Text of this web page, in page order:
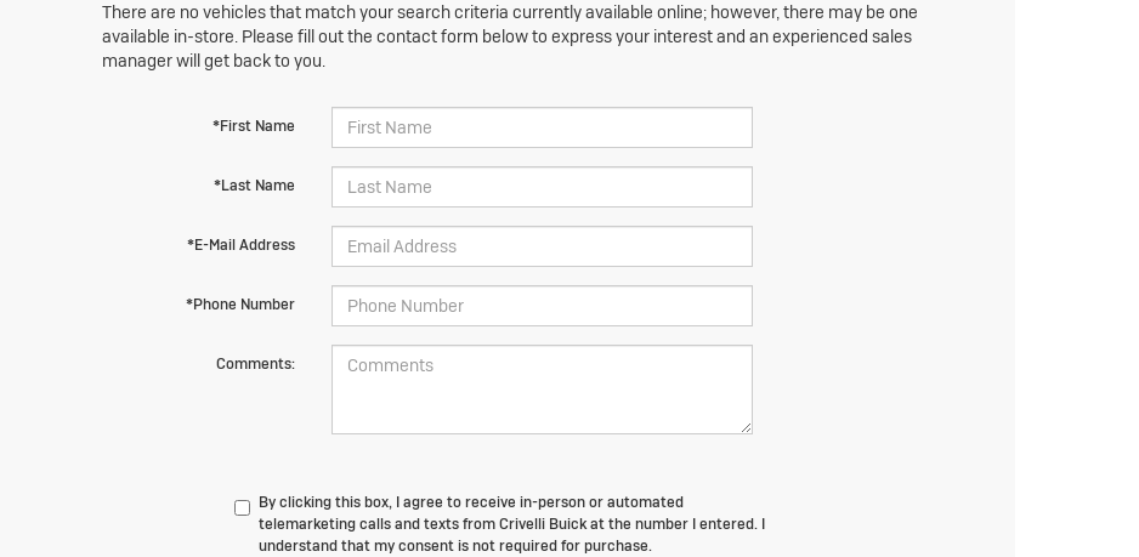
There are no vehicles that match your search criteria currently available online; however, there may be one
available in-store. Please fill out the contact form below to express your interest and an experienced sales
manager will get back to you.
*First Name
*Last Name
*E-Mail Address
*Phone Number
Comments:
By clicking this box, I agree to receive in-person or automated
telemarketing calls and texts from Crivelli Buick at the number I entered. I
understand that my consent is not required for purchase.